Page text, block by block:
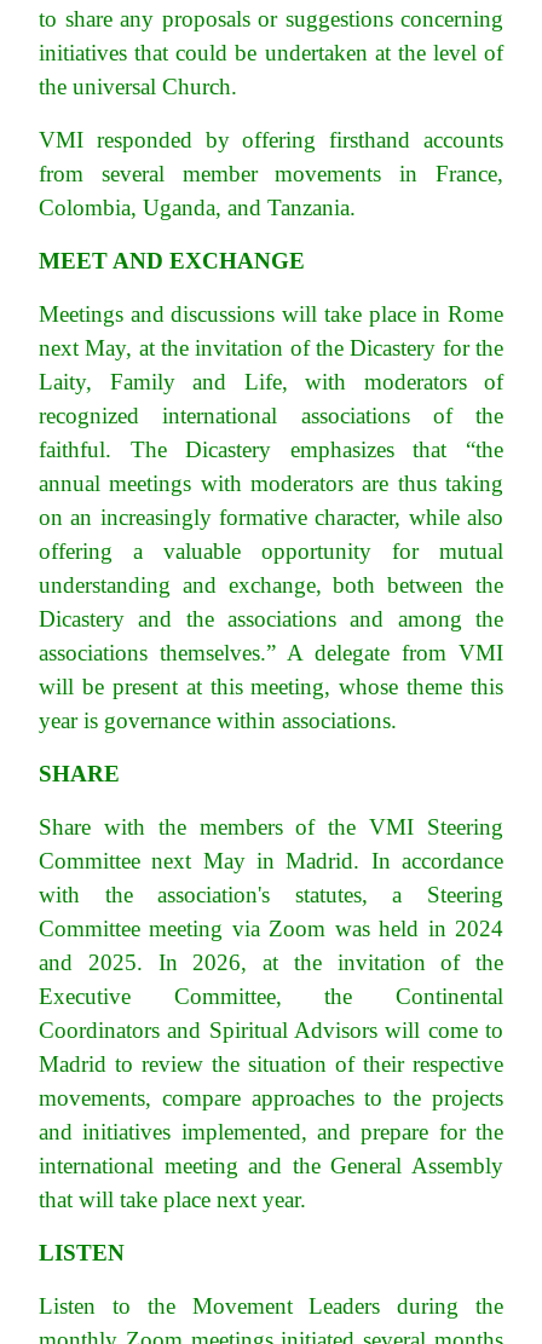
to share any proposals or suggestions concerning
initiatives that could be undertaken at the level of
the universal Church.
VMI responded by offering firsthand accounts
from several member movements in France,
Colombia, Uganda, and Tanzania.
MEET AND EXCHANGE
Meetings and discussions will take place in Rome
next May, at the invitation of the Dicastery for the
Laity, Family and Life, with moderators of
recognized international associations of the
faithful. The Dicastery emphasizes that “the
annual meetings with moderators are thus taking
on an increasingly formative character, while also
offering a valuable opportunity for mutual
understanding and exchange, both between the
Dicastery and the associations and among the
associations themselves.” A delegate from VMI
will be present at this meeting, whose theme this
year is governance within associations.
SHARE
Share with the members of the VMI Steering
Committee next May in Madrid. In accordance
with the association's statutes, a Steering
Committee meeting via Zoom was held in 2024
and 2025. In 2026, at the invitation of the
Executive Committee, the Continental
Coordinators and Spiritual Advisors will come to
Madrid to review the situation of their respective
movements, compare approaches to the projects
and initiatives implemented, and prepare for the
international meeting and the General Assembly
that will take place next year.
LISTEN
Listen to the Movement Leaders during the